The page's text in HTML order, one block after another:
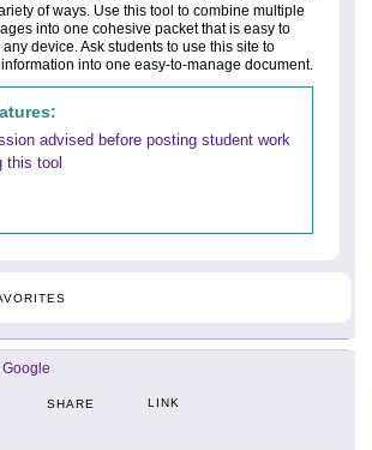
of ways. Use this tool to combine multiple
into one cohesive packet that is easy to
device. Ask students to use this site to
into one easy-to-manage document.
advised before posting student work
this tool
Google
SHARE LINK